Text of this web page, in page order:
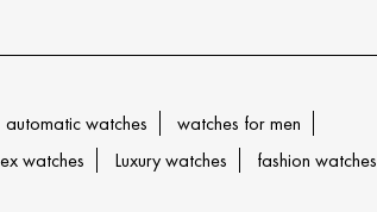
automatic watches
watches for men
watches Luxury watches
fashion watches